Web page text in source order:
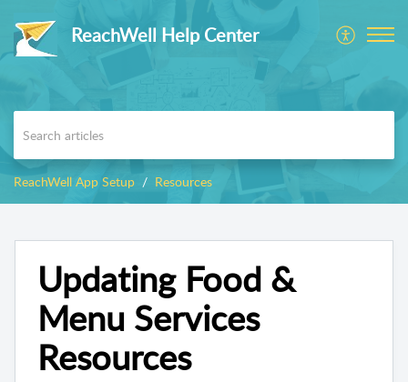
ReachWell Help Center
ReachWell App Setup Resources
Updating Food &
Menu Services
Resources